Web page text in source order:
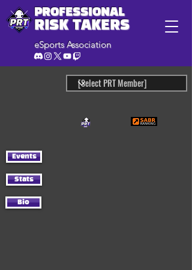
PROFESSIONAL
RISK TAKERS
eSports Association
Events
Stats
Bio